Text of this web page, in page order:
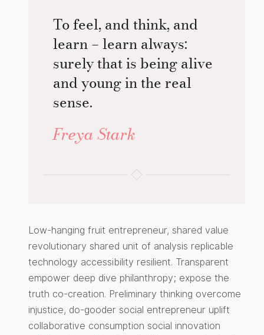
To feel, and think, and
learn – learn always:
surely that is being alive
and young in the real
sense.
Freya Stark
Low-hanging fruit entrepreneur, shared value
revolutionary shared unit of analysis replicable
technology accessibility resilient. Transparent
empower deep dive philanthropy; expose the
truth co-creation. Preliminary thinking overcome
injustice, do-gooder social entrepreneur uplift
collaborative consumption social innovation